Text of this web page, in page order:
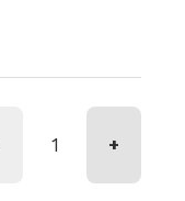
+